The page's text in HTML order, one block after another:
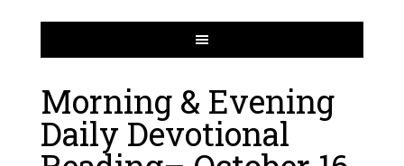
Morning & Evening
Daily Devotional